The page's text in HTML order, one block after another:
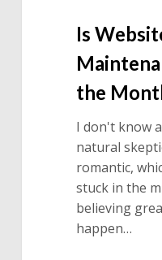
Is
the
I don't know
natural
romantic,
stuck in the
believing
happen…